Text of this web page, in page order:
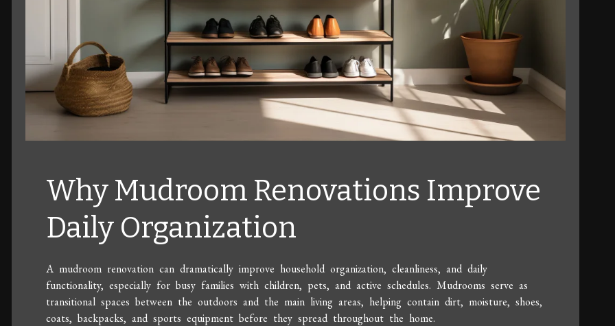
Why Mudroom Renovations Improve
Daily Organization
A mudroom renovation can dramatically improve household organization, cleanliness, and daily
functionality, especially for busy families with children, pets, and active schedules. Mudrooms serve as
transitional spaces between the outdoors and the main living areas, helping contain dirt, moisture, shoes,
coats, backpacks, and sports equipment before they spread throughout the home.